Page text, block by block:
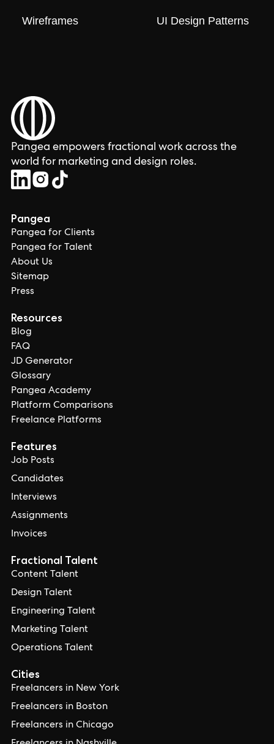
Wireframes UI Design Patterns
Pangea empowers fractional work across the
world for marketing and design roles.
Pangea
Pangea for Clients
Pangea for Talent
About Us
Sitemap
Press
Resources
Blog
FAQ
JD Generator
Glossary
Pangea Academy
Platform Comparisons
Freelance Platforms
Features
Job Posts
Candidates
Interviews
Assignments
Invoices
Cities
Freelancers in New York
Freelancers in Boston
Freelancers in Chicago
Fractional Talent
Content Talent
Design Talent
Engineering Talent
Marketing Talent
Operations Talent